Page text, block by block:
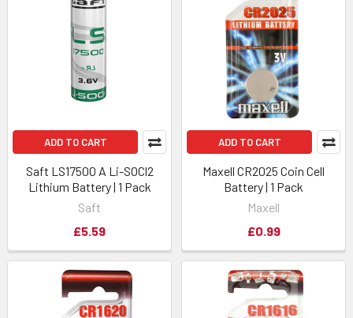
ADD TO CART
Saft LS17500 A Li-SOCl2
Lithium Battery | 1 Pack
Saft
£5.59
ADD TO CART
Maxell CR2025 Coin Cell
Battery | 1 Pack
Maxell
£0.99